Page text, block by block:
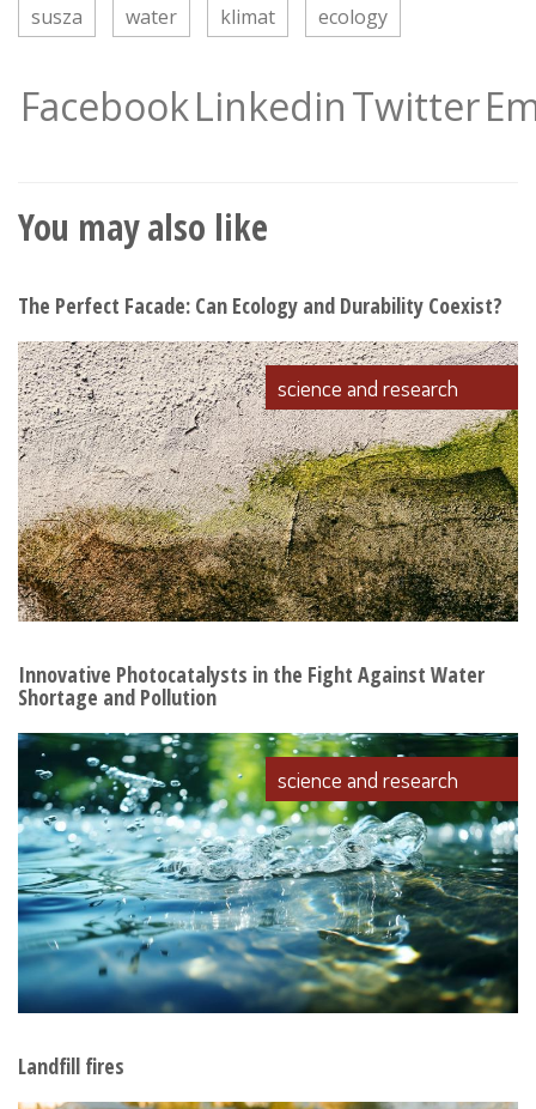
susza water klimat ecology
FacebookLinkedinTwitter
You may also like
The Perfect Facade: Can Ecology and Durability Coexist?
science and research
Innovative Photocatalysts in the Fight Against Water
Shortage and Pollution
science and research
Landfill fires